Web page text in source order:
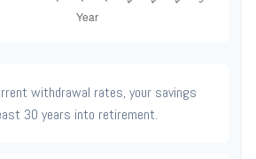
withdrawal rates, your savings
30 years into retirement.